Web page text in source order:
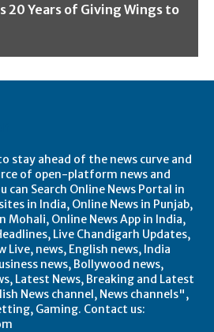
20 Years of Giving Wings to
stay ahead of the news curve and
of open-platform news and
can Search Online News Portal in
in India, Online News in Punjab,
Mohali, Online News App in India,
Live Chandigarh Updates,
Live, news, English news, India
news, Bollywood news,
Latest News, Breaking and Latest
News channel, News channels",
Gaming. Contact us: